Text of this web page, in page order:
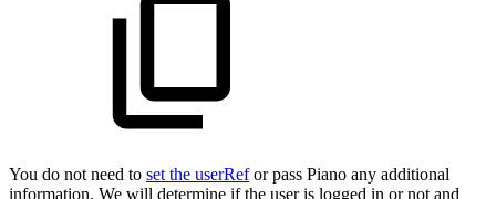
You do not need to set the userRefor pass Piano any additional
information. We will determine if the user is logged in or not and